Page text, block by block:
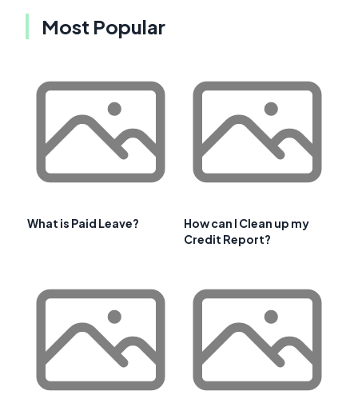
Most Popular
What is Paid Leave?
How can I Clean up my
Credit Report?